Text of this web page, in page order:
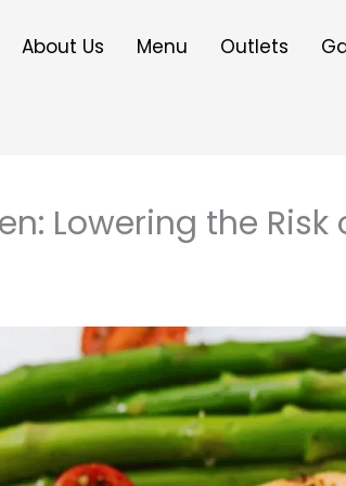
About Us Menu Outlets
Lowering the Risk